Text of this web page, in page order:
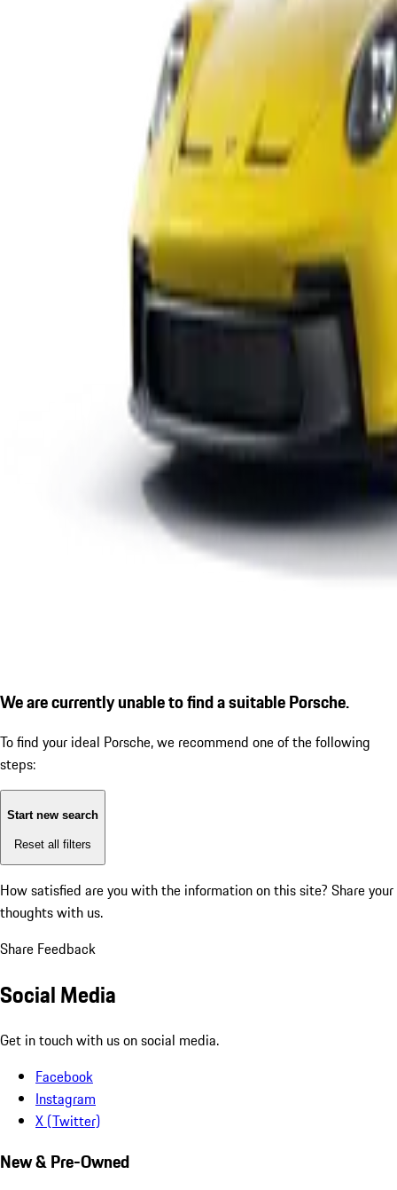
We are currently unable to find a suitable Porsche.
To find your ideal Porsche, we recommend one of the following
steps:
Start new search
Reset all filters
How satisfied are you with the information on this site? Share your
thoughts with us.
Share Feedback
Social Media
Get in touch with us on social media.
Facebook
Instagram
X (Twitter)
New & Pre-Owned